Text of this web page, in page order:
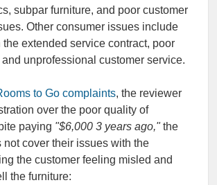
subpar furniture, and poor customer
Other consumer issues include
the extended service contract, poor
unprofessional customer service.
to Go complaints, the reviewer
over the poor quality of
paying "$6,000 3 years ago,"the
not cover their issues with the
the customer feeling misled and
the furniture: